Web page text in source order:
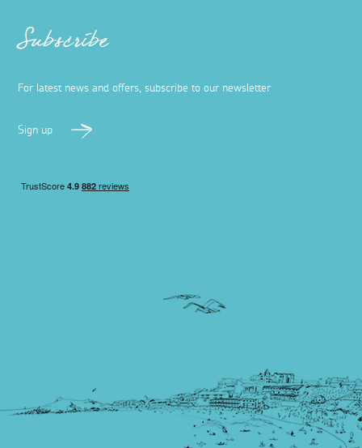
Subscribe
For latest news and offers, subscribe to our newsletter
Sign up